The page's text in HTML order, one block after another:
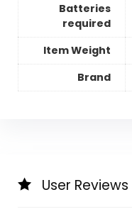
Batteries
required
Item Weight
Brand
User Reviews